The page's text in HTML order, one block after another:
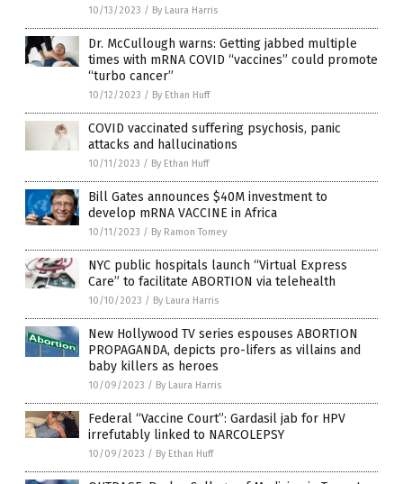
10/13/2023 / By Laura Harris
Dr. McCullough warns: Getting jabbed multiple
times with mRNA COVID “vaccines” could promote
“turbo cancer”
10/12/2023 / By Ethan Huff
COVID vaccinated suffering psychosis, panic
attacks and hallucinations
10/11/2023 / By Ethan Huff
Bill Gates announces $40M investment to
develop mRNA VACCINE in Africa
10/11/2023 / By Ramon Tomey
NYC public hospitals launch “Virtual Express
Care” to facilitate ABORTION via telehealth
10/10/2023 / By Laura Harris
New Hollywood TV series espouses ABORTION
PROPAGANDA, depicts pro-lifers as villains and
baby killers as heroes
10/09/2023 / By Laura Harris
Federal “Vaccine Court”: Gardasil jab for HPV
irrefutably linked to NARCOLEPSY
10/09/2023 / By Ethan Huff